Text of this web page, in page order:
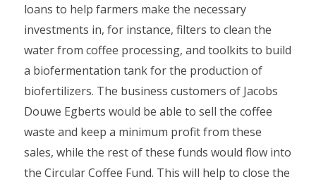
loans to help farmers make the necessary
investments in, for instance, filters to clean the
water from coffee processing, and toolkits to build
a biofermentation tank for the production of
biofertilizers. The business customers of Jacobs
Douwe Egberts would be able to sell the coffee
waste and keep a minimum profit from these
sales, while the rest of these funds would flow into
the Circular Coffee Fund. This will help to close the